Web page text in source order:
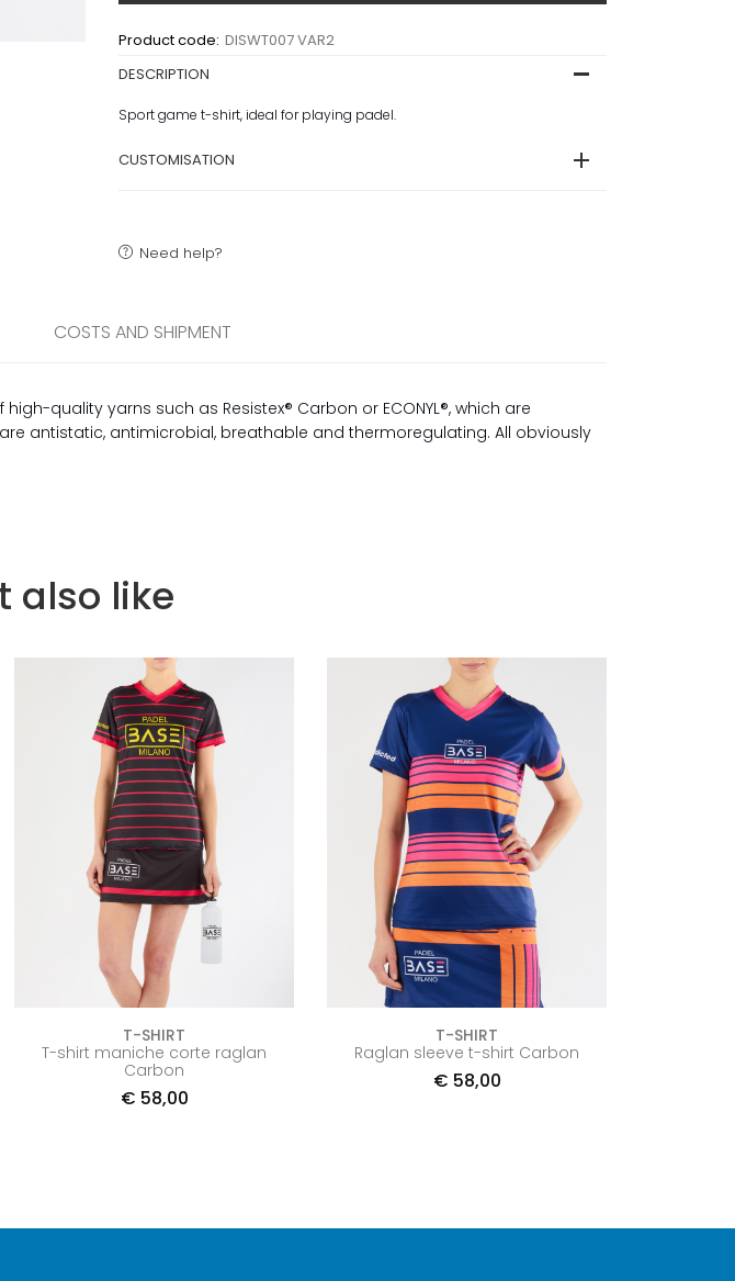
Product code: DISWT007 VAR2
DESCRIPTION
Sport game t-shirt, ideal for playing padel.
CUSTOMISATION
Need help?
COSTS AND SHIPMENT
quality yarns such as Resistex® Carbon or ECONYL®, which are
antistatic, antimicrobial, breathable and thermoregulating. All obviously
also like
T-SHIRT
T-shirt maniche corte raglan
Carbon
€ 58,00
T-SHIRT
Raglan sleeve t-shirt Carbon
€ 58,00